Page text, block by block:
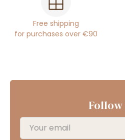
Free shipping
for purchases over €90
Follow